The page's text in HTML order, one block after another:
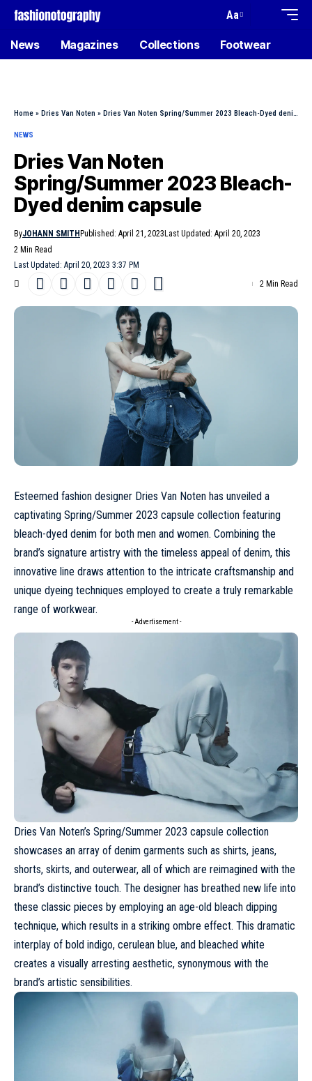
Aa
News Magazines Collections Footwear
Home » Dries Van Noten » Dries Van Noten Spring/Summer 2023 Bleach-Dyed denim capsule
NEWS
Dries Van Noten
Spring/Summer 2023 Bleach-
Dyed denim capsule
Last Updated: April 20, 2023 3:37 PM
ByJOHANN SMITH Published: April 21, 2023 Last Updated: April 20, 2023
2 Min Read
2 Min Read
Esteemed fashion designer Dries Van Noten has unveiled a
captivating Spring/Summer 2023 capsule collection featuring
bleach-dyed denim for both men and women. Combining the
brand’s signature artistry with the timeless appeal of denim, this
innovative line draws attention to the intricate craftsmanship and
unique dyeing techniques employed to create a truly remarkable
range of workwear.
- Advertisement -
Dries Van Noten’s Spring/Summer 2023 capsule collection
showcases an array of denim garments such as shirts, jeans,
shorts, skirts, and outerwear, all of which are reimagined with the
brand’s distinctive touch. The designer has breathed new life into
these classic pieces by employing an age-old bleach dipping
technique, which results in a striking ombre effect. This dramatic
interplay of bold indigo, cerulean blue, and bleached white
creates a visually arresting aesthetic, synonymous with the
brand’s artistic sensibilities.